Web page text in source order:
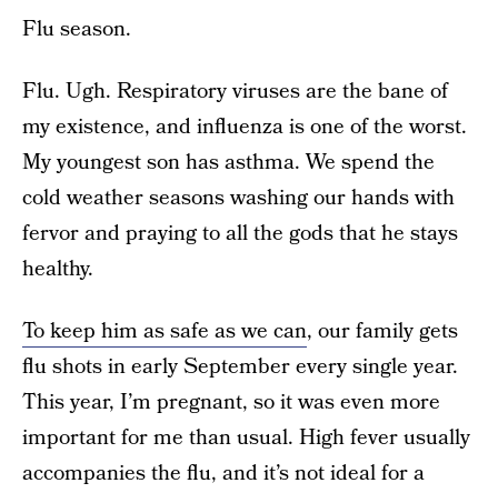
Flu season.
Flu. Ugh. Respiratory viruses are the bane of
my existence, and influenza is one of the worst.
My youngest son has asthma. We spend the
cold weather seasons washing our hands with
fervor and praying to all the gods that he stays
healthy.
To keep him as safe as we can, our family gets
flu shots in early September every single year.
This year, I’m pregnant, so it was even more
important for me than usual. High fever usually
accompanies the flu, and it’s not ideal for a